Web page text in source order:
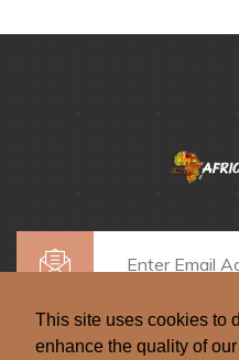
This site uses cookies to
enhance the quality of